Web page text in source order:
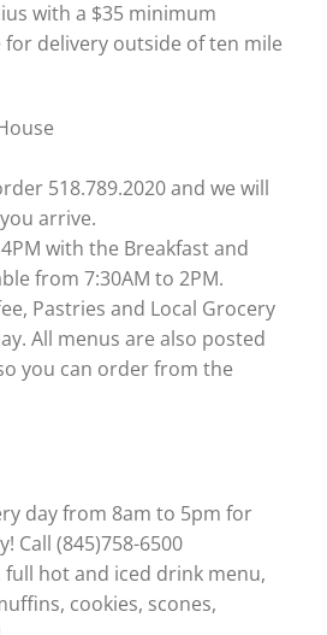
with a $35 minimum
for delivery outside of ten mile
518.789.2020 and we will
arrive.
with the Breakfast and
from 7:30AM to 2PM.
Pastries and Local Grocery
All menus are also posted
you can order from the
day from 8am to 5pm for
Call (845)758-6500
hot and iced drink menu,
cookies, scones,